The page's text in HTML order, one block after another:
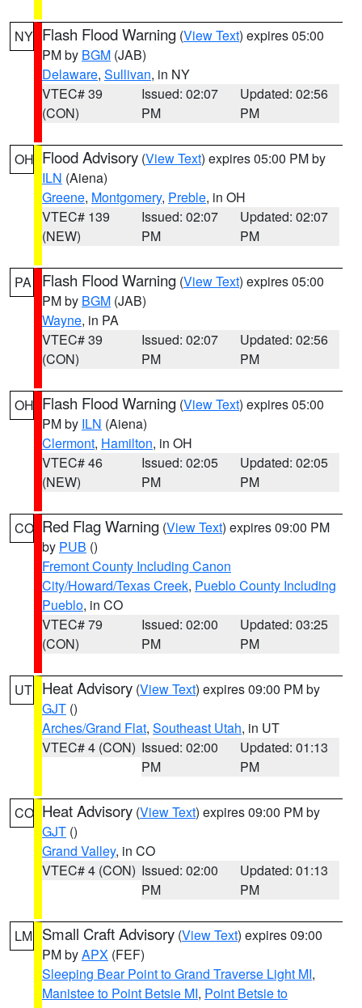
NY Flash Flood Warning (View Text) expires 05:00
PM by BGM (JAB)
Delaware, Sullivan, in NY
VTEC# 39
(CON)
Issued: 02:07
PM
Updated: 02:56
PM
OH Flood Advisory (View Text) expires 05:00 PM by
ILN (Aiena)
Greene, Montgomery, Preble, in OH
VTEC# 139
(NEW)
Issued: 02:07
PM
Updated: 02:07
PM
PA Flash Flood Warning (View Text) expires 05:00
PM by BGM (JAB)
Wayne, in PA
VTEC# 39
(CON)
Issued: 02:07
PM
Updated: 02:56
PM
OH Flash Flood Warning (View Text) expires 05:00
PM by ILN (Aiena)
Clermont, Hamilton, in OH
VTEC# 46
(NEW)
Issued: 02:05
PM
Updated: 02:05
PM
CO Red Flag Warning (View Text) expires 09:00 PM
by PUB ()
Fremont County Including Canon
City/Howard/Texas Creek, Pueblo County Including
Pueblo, in CO
VTEC# 79
(CON)
Issued: 02:00
PM
Updated: 03:25
PM
UT Heat Advisory (View Text) expires 09:00 PM by
GJT ()
Arches/Grand Flat, Southeast Utah, in UT
VTEC# 4 (CON) Issued: 02:00
PM
Updated: 01:13
PM
CO Heat Advisory (View Text) expires 09:00 PM by
GJT ()
Grand Valley, in CO
VTEC# 4 (CON) Issued: 02:00
PM
Updated: 01:13
PM
LM Small Craft Advisory (View Text) expires 09:00
PM byAPX (FEF)
Sleeping Bear Point to Grand Traverse Light MI,
Manistee to Point Betsie MI, Point Betsie to